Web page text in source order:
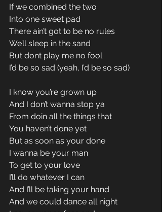
If we combined the two
Into one sweet pad
There ain’t got to be no rules
We’ll sleep in the sand
But dont play me no fool
I’d be so sad (yeah, I’d be so sad)
I know you’re grown up
And I don’t wanna stop ya
From doin all the things that
You haven’t done yet
But as soon as your done
I wanna be your man
To get to your love
I’ll do whatever I can
And I’ll be taking your hand
And we could dance all night